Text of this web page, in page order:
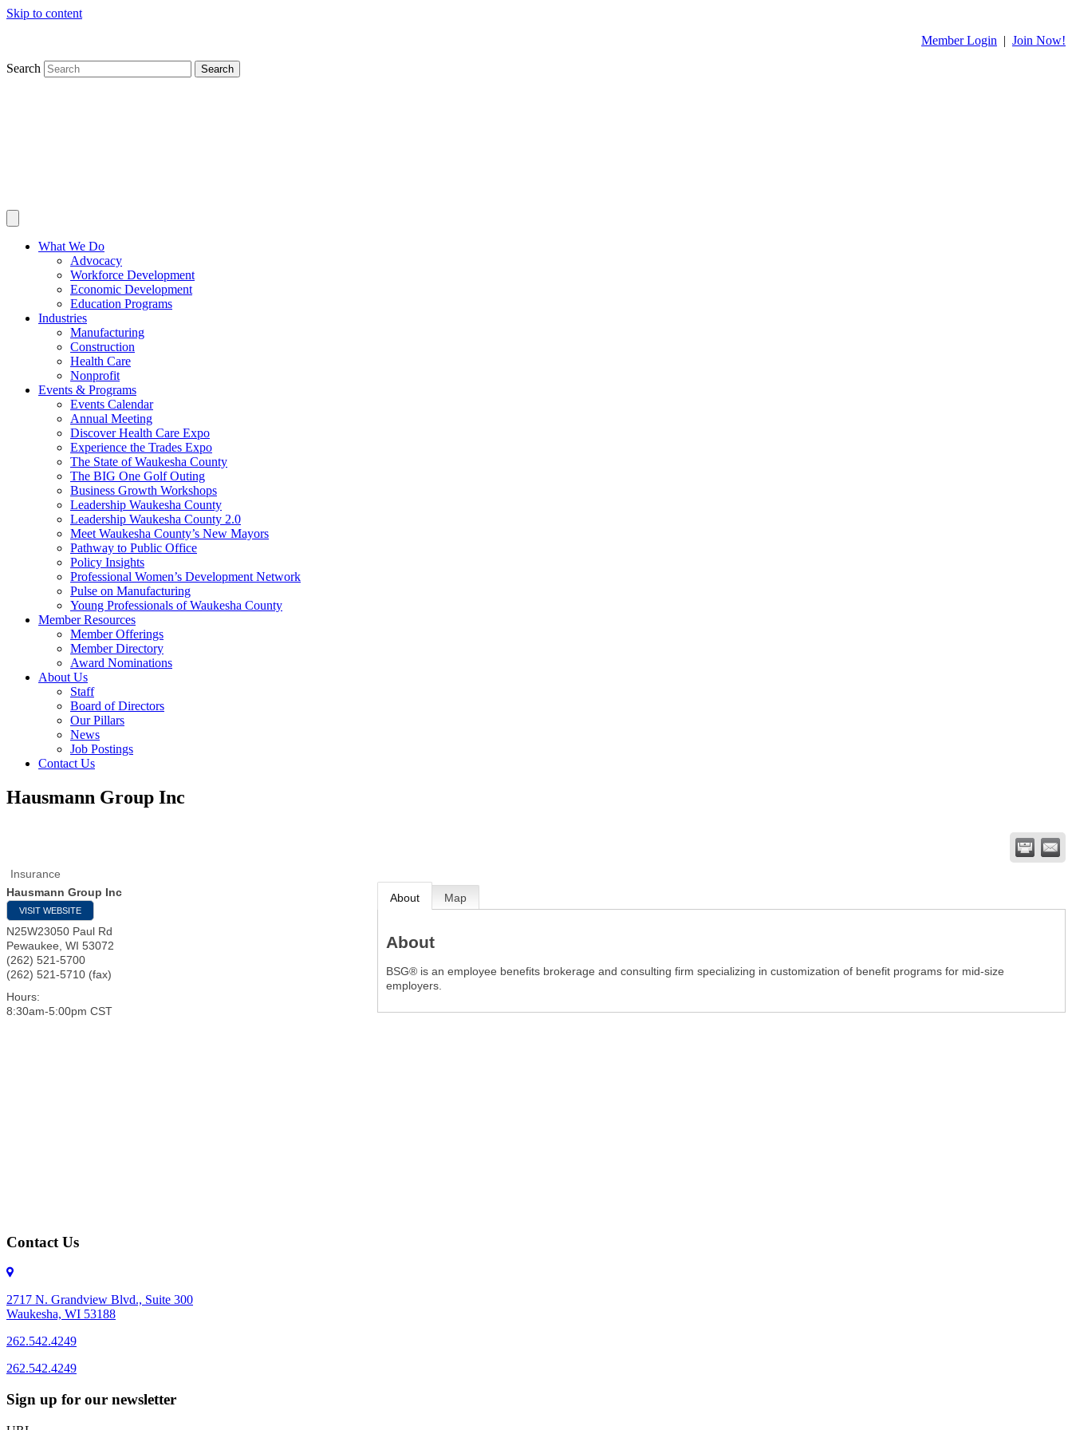
Skip to content
Member Login | Join Now!
Search Search
What We Do
Advocacy
Workforce Development
Economic Development
Education Programs
Industries
Manufacturing
Construction
Health Care
Nonprofit
Events & Programs
Events Calendar
Annual Meeting
Discover Health Care Expo
Experience the Trades Expo
The State of Waukesha County
The BIG One Golf Outing
Business Growth Workshops
Leadership Waukesha County
Leadership Waukesha County 2.0
Meet Waukesha County’s New Mayors
Pathway to Public Office
Policy Insights
Professional Women’s Development Network
Pulse on Manufacturing
Young Professionals of Waukesha County
Member Resources
Member Offerings
Member Directory
Award Nominations
About Us
Staff
Board of Directors
Our Pillars
News
Job Postings
Contact Us
Hausmann Group Inc
Insurance
Hausmann Group Inc
VISIT WEBSITE
N25W23050 Paul Rd
Pewaukee WI 53072
(262) 521-5700
(262) 521-5710 (fax)
Hours:
8:30am-5:00pm CST
About Map
About
BSG® is an employee benefits brokerage and consulting firm specializing in customization of benefit programs for mid-size
employers.
Contact Us
2717 N. Grandview Blvd., Suite 300
Waukesha, WI 53188
262.542.4249
262.542.4249
Sign up for our newsletter